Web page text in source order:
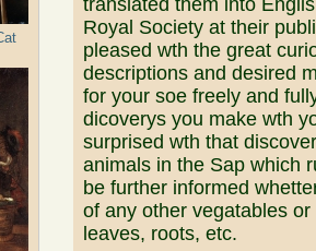
translated them into
Royal Society at their
pleased wth the great
descriptions and desired
for your soe freely and
dicoverys you make wth
surprised wth that
animals in the Sap which
be further informed
of any other vegatables
leaves, roots, etc.